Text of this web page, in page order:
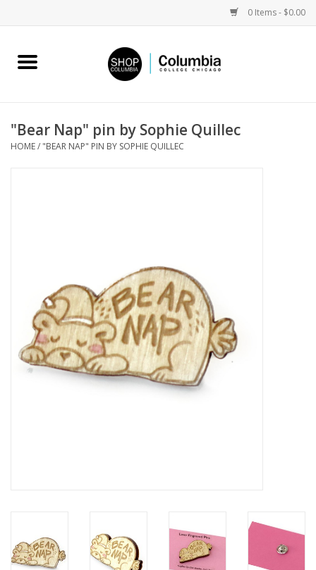
0 Items - $0.00
Home
Columbia Merch
Brands
"Bear Nap" pin by Sophie Quillec
HOME/ "BEAR NAP" PIN BY SOPHIE QUILLEC